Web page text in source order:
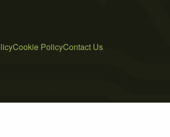
Cookie PolicyContact Us